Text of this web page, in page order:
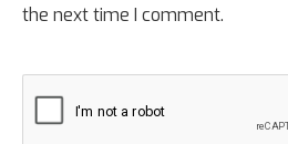
the next time I comment.